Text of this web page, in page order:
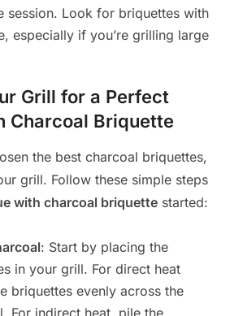
session. Look for briquettes with
especially if you’re grilling large
Grill for a Perfect
Charcoal Briquette
the best charcoal briquettes,
grill. Follow these simple steps
with charcoal briquettestarted:
: Start by placing the
in your grill. For direct heat
briquettes evenly across the
For indirect heat, pile the